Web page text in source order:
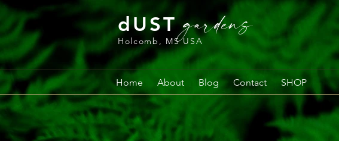
dUST gardens
Holcomb, MS USA
Home About Blog Contact SHOP